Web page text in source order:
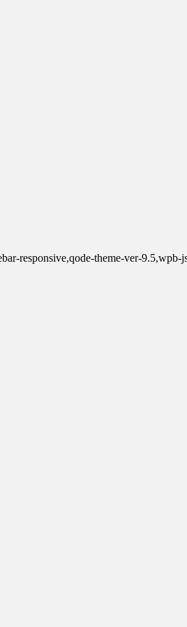
responsive,qode-theme-ver-9.5,wpb-